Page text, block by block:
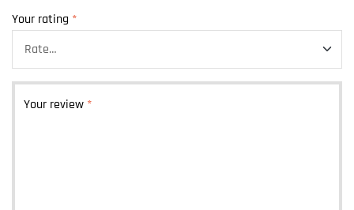
Your rating *
Your review *